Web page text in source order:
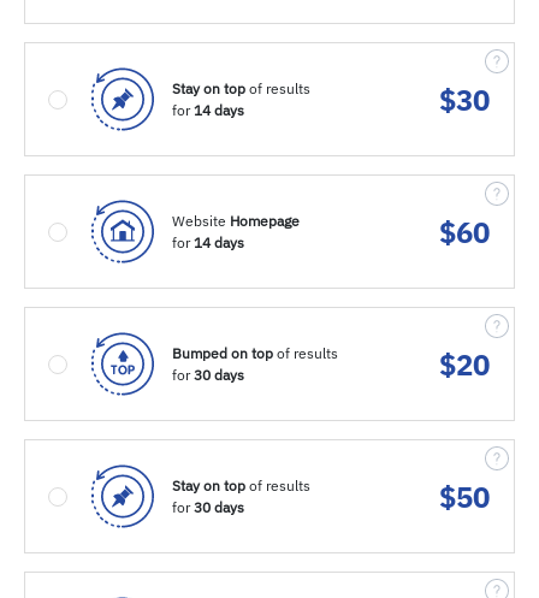
Stay on top of results
for14 days $30
Website Homepage
for14 days $60
Bumped on top of results
for30 days $20
Stay on top of results
for30 days $50